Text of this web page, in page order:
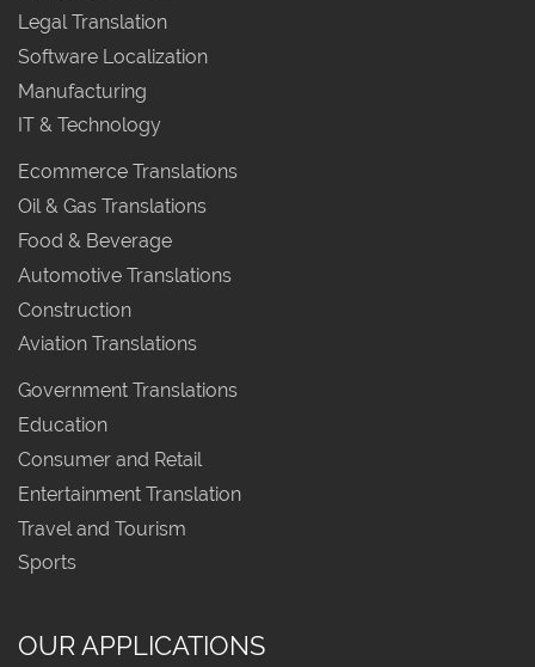
Legal Translation
Software Localization
Manufacturing
IT & Technology
Ecommerce Translations
Oil & Gas Translations
Food & Beverage
Automotive Translations
Construction
Aviation Translations
Government Translations
Education
Consumer and Retail
Entertainment Translation
Travel and Tourism
Sports
OUR APPLICATIONS